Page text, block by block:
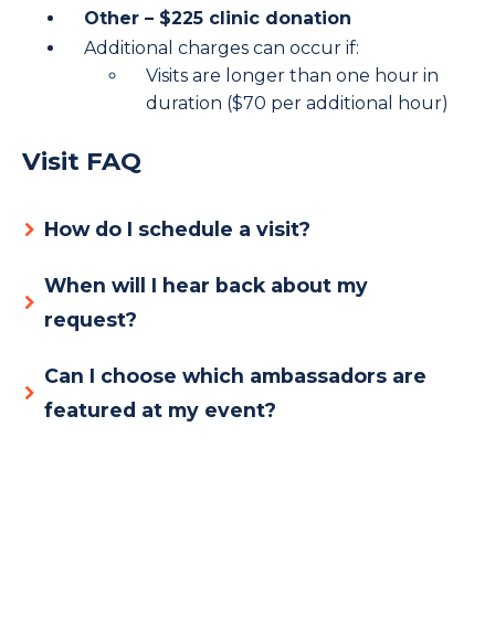
Other – $225 clinic donation
Additional charges can occur if:
Visits are longer than one hour in
duration ($70 per additional hour)
Visit FAQ
How do I schedule a visit?
When will I hear back about my
request?
Can I choose which ambassadors are
featured at my event?